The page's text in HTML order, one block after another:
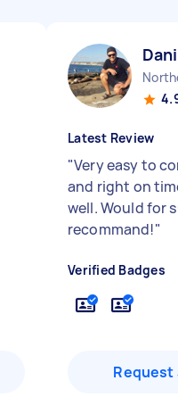
Latest Review
"Very easy to
and right on
well. Would for
recommand!"
Verified Badges
Request